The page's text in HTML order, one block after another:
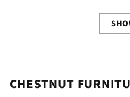
CHESTNUT